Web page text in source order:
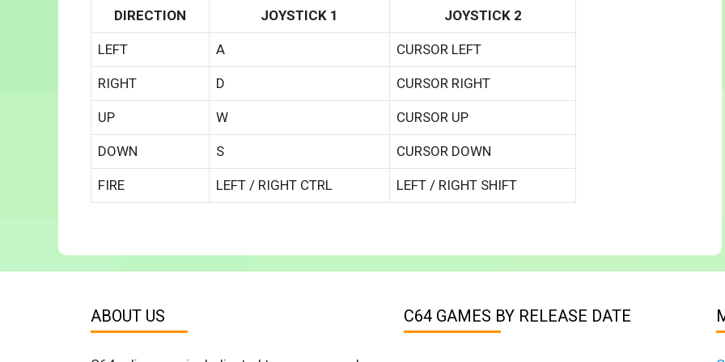
DIRECTION JOYSTICK 1 JOYSTICK 2
LEFT A CURSOR LEFT
RIGHT D CURSOR RIGHT
UP W CURSOR UP
DOWN S CURSOR DOWN
FIRE LEFT / RIGHT CTRL LEFT / RIGHT SHIFT
ABOUT US C64 GAMES BY RELEASE DATE